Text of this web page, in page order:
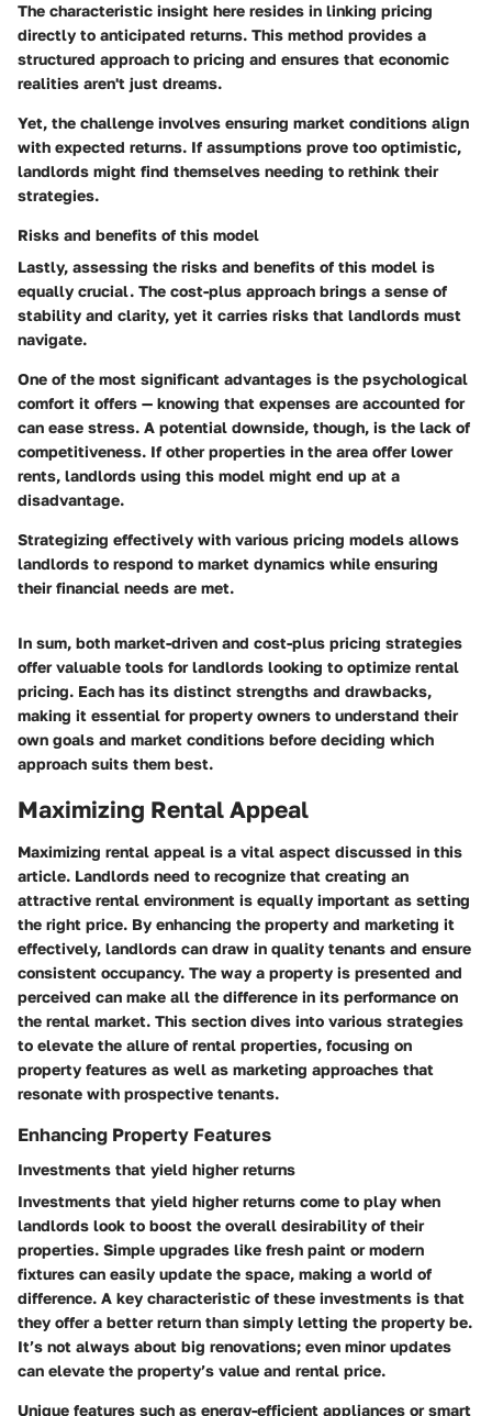
The characteristic insight here resides in linking pricing
directly to anticipated returns. This method provides a
structured approach to pricing and ensures that economic
realities aren't just dreams.
Yet, the challenge involves ensuring market conditions align
with expected returns. If assumptions prove too optimistic,
landlords might find themselves needing to rethink their
strategies.
Risks and benefits of this model
Lastly, assessing the risks and benefits of this model is
equally crucial. The cost-plus approach brings a sense of
stability and clarity, yet it carries risks that landlords must
navigate.
One of the most significant advantages is the psychological
comfort it offers — knowing that expenses are accounted for
can ease stress. A potential downside, though, is the lack of
competitiveness. If other properties in the area offer lower
rents, landlords using this model might end up at a
disadvantage.
Strategizing effectively with various pricing models allows
landlords to respond to market dynamics while ensuring
their financial needs are met.
In sum, both market-driven and cost-plus pricing strategies
offer valuable tools for landlords looking to optimize rental
pricing. Each has its distinct strengths and drawbacks,
making it essential for property owners to understand their
own goals and market conditions before deciding which
approach suits them best.
Maximizing Rental Appeal
Maximizing rental appeal is a vital aspect discussed in this
article. Landlords need to recognize that creating an
attractive rental environment is equally important as setting
the right price. By enhancing the property and marketing it
effectively, landlords can draw in quality tenants and ensure
consistent occupancy. The way a property is presented and
perceived can make all the difference in its performance on
the rental market. This section dives into various strategies
to elevate the allure of rental properties, focusing on
property features as well as marketing approaches that
resonate with prospective tenants.
Enhancing Property Features
Investments that yield higher returns
Investments that yield higher returns come to play when
landlords look to boost the overall desirability of their
properties. Simple upgrades like fresh paint or modern
fixtures can easily update the space, making a world of
difference. A key characteristic of these investments is that
they offer a better return than simply letting the property be.
It’s not always about big renovations; even minor updates
can elevate the property’s value and rental price.
Unique features such as energy-efficient appliances or smart